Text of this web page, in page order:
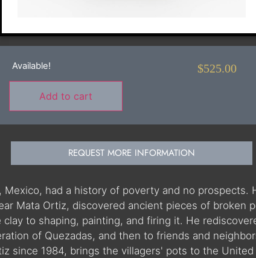
Available!
Add to cart
$525.00
REQUEST MORE INFORMATION
had a history of poverty and no prospects.
Mata Ortiz, discovered ancient pieces of broken
to shaping, painting, and firing it. He
of Quezadas, and then to friends and
since 1984, brings the villagers' pots to the